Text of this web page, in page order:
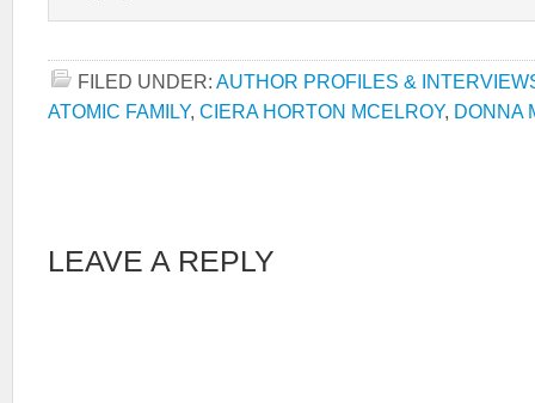
FILED UNDER: AUTHOR PROFILES &
ATOMIC FAMILY, CIERA HORTON MCELROY, DONNA
LEAVE A REPLY